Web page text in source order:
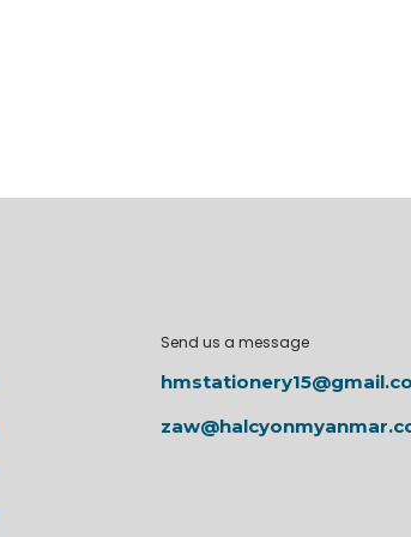
Send us a message